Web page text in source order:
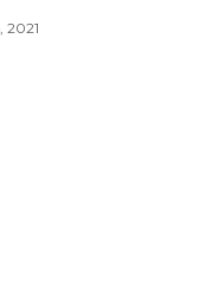
2021